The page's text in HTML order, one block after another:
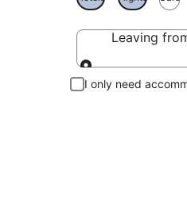
Leaving
Leaving from
I only need